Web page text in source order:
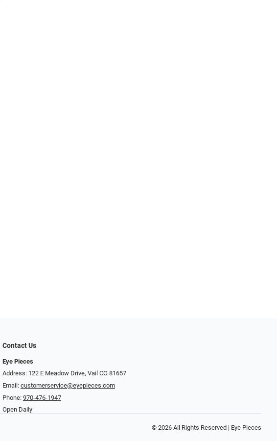
Contact Us
Eye Pieces
Address: 122 E Meadow Drive, Vail CO 81657
Email: customerservice@eyepieces.com
Phone: 970-476-1947
Open Daily
© 2026 All Rights Reserved | Eye Pieces